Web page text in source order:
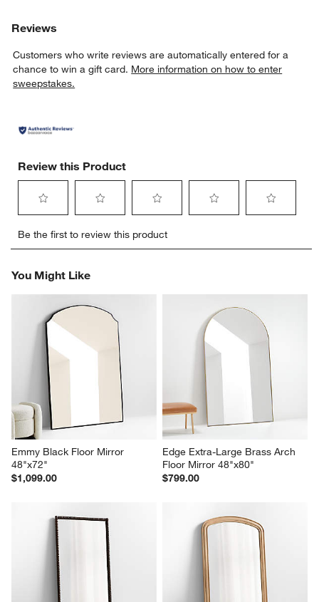
Reviews
Customers who write reviews are automatically entered for a
chance to win a gift card. More information on how to enter
sweepstakes.
Review this Product
to
rate
item
with
action
submission
form.
to
rate
item
with
2
This
action
submission
to
rate
with
rate
with
stars.
This
action
open
submission
form.
rate
with
5
stars.
action
will
submission
Be the first to review this product
You Might Like
Emmy Black Floor Mirror
48"x72"
$1,099.00
Edge Extra-Large Brass Arch
Floor Mirror 48"x80"
$799.00